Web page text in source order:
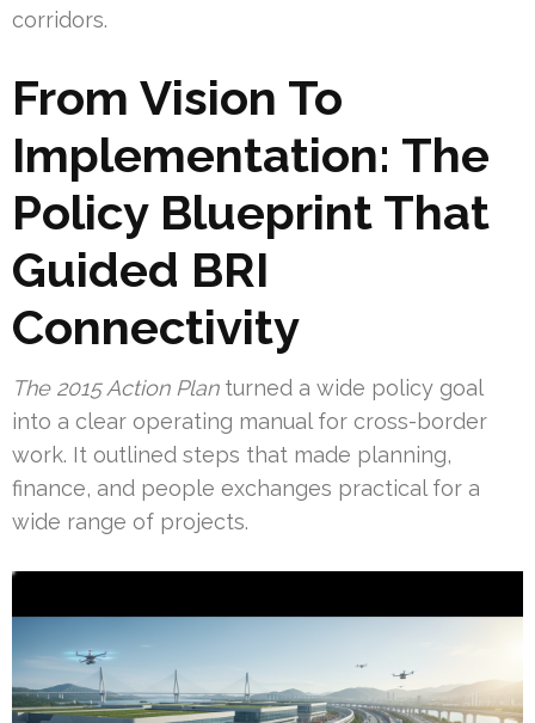
corridors.
From Vision To
Implementation: The
Policy Blueprint That
Guided BRI
Connectivity
The 2015 Action Planturned a wide policy goal
into a clear operating manual for cross-border
work. It outlined steps that made planning,
finance, and people exchanges practical for a
wide range of projects.